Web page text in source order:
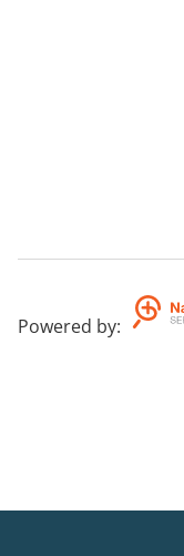
Powered by: